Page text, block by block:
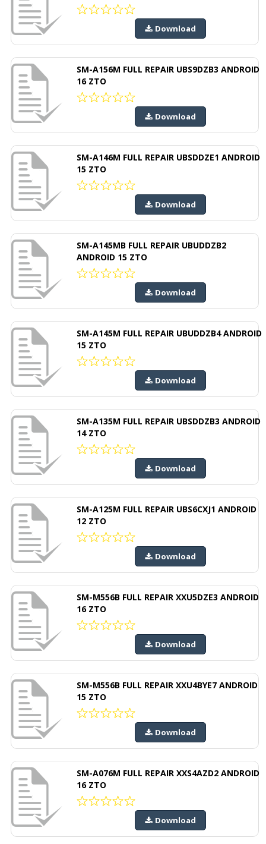
Download
SM-A156M FULL REPAIR UBS9DZB3 ANDROID
16 ZTO
Download
SM-A146M FULL REPAIR UBSDDZE1 ANDROID
15 ZTO
Download
SM-A145MB FULL REPAIR UBUDDZB2
ANDROID 15 ZTO
Download
SM-A145M FULL REPAIR UBUDDZB4 ANDROID
15 ZTO
Download
SM-A135M FULL REPAIR UBSDDZB3 ANDROID
14 ZTO
Download
SM-A125M FULL REPAIR UBS6CXJ1 ANDROID
12 ZTO
Download
SM-M556B FULL REPAIR XXU5DZE3 ANDROID
16 ZTO
Download
SM-M556B FULL REPAIR XXU4BYE7 ANDROID
15 ZTO
Download
SM-A076M FULL REPAIR XXS4AZD2 ANDROID
16 ZTO
Download